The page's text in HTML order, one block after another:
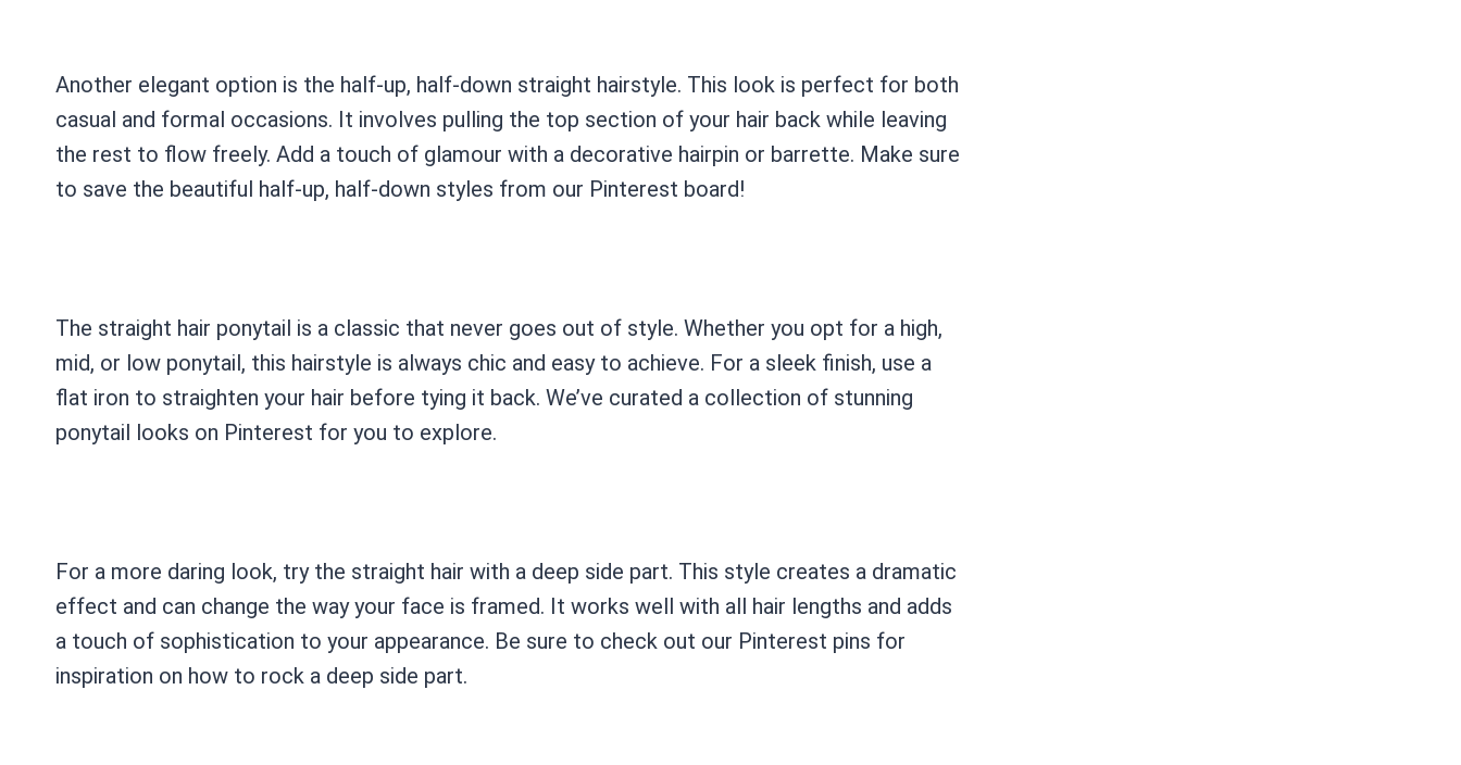
Another elegant option is the half-up, half-down straight hairstyle. This look is perfect for both
casual and formal occasions. It involves pulling the top section of your hair back while leaving
the rest to flow freely. Add a touch of glamour with a decorative hairpin or barrette. Make sure
to save the beautiful half-up, half-down styles from our Pinterest board!
The straight hair ponytail is a classic that never goes out of style. Whether you opt for a high,
mid, or low ponytail, this hairstyle is always chic and easy to achieve. For a sleek finish, use a
flat iron to straighten your hair before tying it back. We’ve curated a collection of stunning
ponytail looks on Pinterest for you to explore.
For a more daring look, try the straight hair with a deep side part. This style creates a dramatic
effect and can change the way your face is framed. It works well with all hair lengths and adds
a touch of sophistication to your appearance. Be sure to check out our Pinterest pins for
inspiration on how to rock a deep side part.